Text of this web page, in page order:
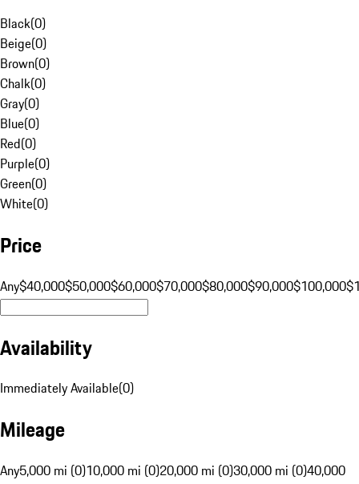
Black(0)
Beige(0)
Brown(0)
Chalk(0)
Gray(0)
Blue(0)
Red(0)
Purple(0)
Green(0)
White(0)
Price
Any$40,000$50,000$60,000$70,000$80,000$90,000$100,000
Availability
Immediately Available(0)
Mileage
Any5,000 mi (0)10,000 mi (0)20,000 mi (0)30,000 mi (0)40,000